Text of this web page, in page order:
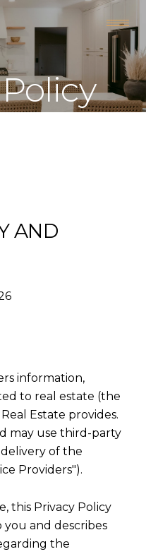
AND
information,
to real estate (the
Estate provides.
may use third-party
of the
Providers").
this Privacy Policy
you and describes
the